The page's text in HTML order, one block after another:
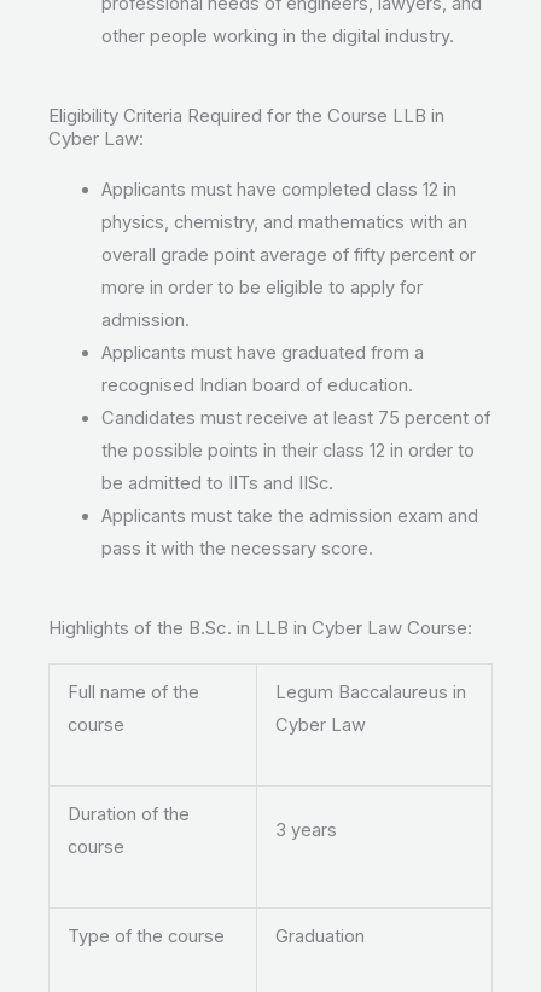
other people working in the digital industry.
Eligibility Criteria Required for the Course LLB in
Cyber Law:
Applicants must have completed class 12 in
physics, chemistry, and mathematics with an
overall grade point average of fifty percent or
more in order to be eligible to apply for
admission.
Applicants must have graduated from a
recognised Indian board of education.
Candidates must receive at least 75 percent of
the possible points in their class 12 in order to
be admitted to IITs and IISc.
Applicants must take the admission exam and
pass it with the necessary score.
Highlights of the B.Sc. in LLB in Cyber Law Course:
Full name of the
course
Legum Baccalaureus in
Cyber Law
Duration of the
course
3 years
Type of the course Graduation